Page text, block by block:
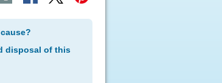
disposal of this